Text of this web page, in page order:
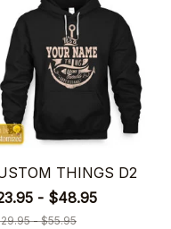
THINGS D2
- $48.95
- $55.95